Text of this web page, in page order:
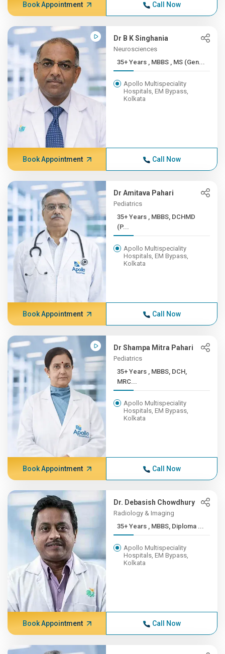
Book Appointment Call Now
Dr B K Singhania
Neurosciences
35+ Years , MBBS , MS (Gen...
Apollo Multispeciality
Hospitals, EM Bypass,
Kolkata
Book Appointment Call Now
Dr Amitava Pahari
Pediatrics
35+ Years , MBBS, DCHMD
(P...
Apollo Multispeciality
Hospitals, EM Bypass,
Kolkata
Book Appointment Call Now
Dr Shampa Mitra Pahari
Pediatrics
35+ Years , MBBS, DCH,
MRC...
Apollo Multispeciality
Hospitals, EM Bypass,
Kolkata
Book Appointment Call Now
Dr. Debasish Chowdhury
Radiology & Imaging
35+ Years , MBBS, Diploma ...
Apollo Multispeciality
Hospitals, EM Bypass,
Kolkata
Book Appointment Call Now